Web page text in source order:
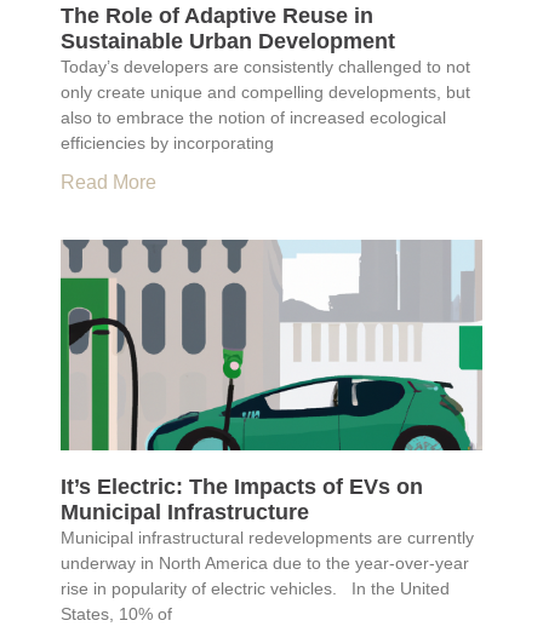
The Role of Adaptive Reuse in
Sustainable Urban Development
Today’s developers are consistently challenged to not
only create unique and compelling developments, but
also to embrace the notion of increased ecological
efficiencies by incorporating
Read More
It’s Electric: The Impacts of EVs on
Municipal Infrastructure
Municipal infrastructural redevelopments are currently
underway in North America due to the year-over-year
rise in popularity of electric vehicles. In the United
States, 10% of